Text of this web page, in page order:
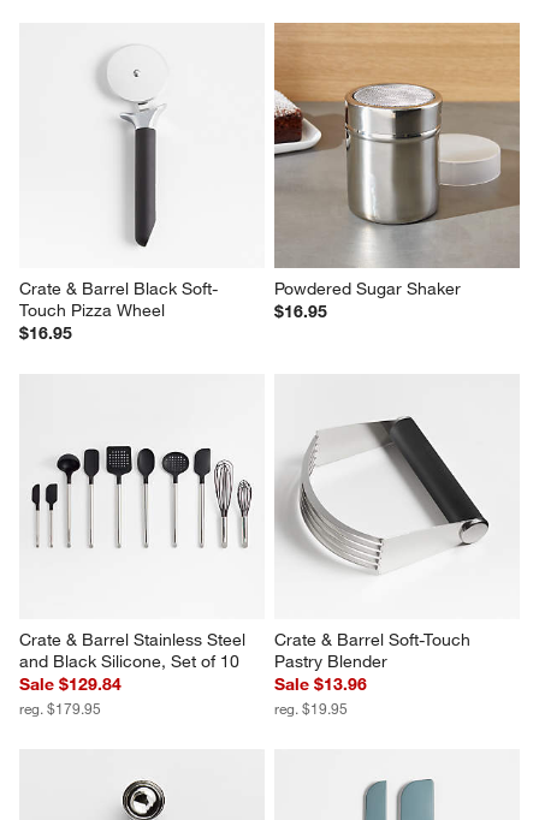
Crate & Barrel Black Soft-
Touch Pizza Wheel
$16.95
Powdered Sugar Shaker
$16.95
Crate & Barrel Stainless Steel
and Black Silicone, Set of 10
Sale $129.84
reg. $179.95
Crate & Barrel Soft-Touch
Pastry Blender
Sale $13.96
reg. $19.95